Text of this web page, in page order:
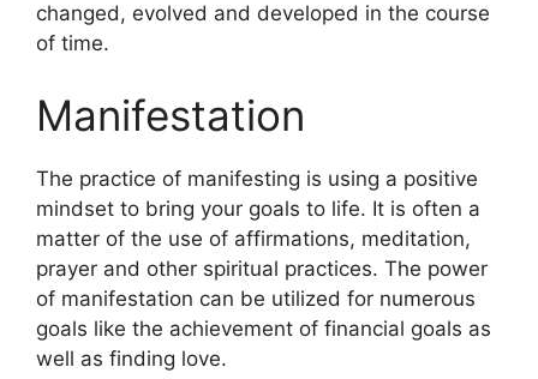
changed, evolved and developed in the course
of time.
Manifestation
The practice of manifesting is using a positive
mindset to bring your goals to life. It is often a
matter of the use of affirmations, meditation,
prayer and other spiritual practices. The power
of manifestation can be utilized for numerous
goals like the achievement of financial goals as
well as finding love.